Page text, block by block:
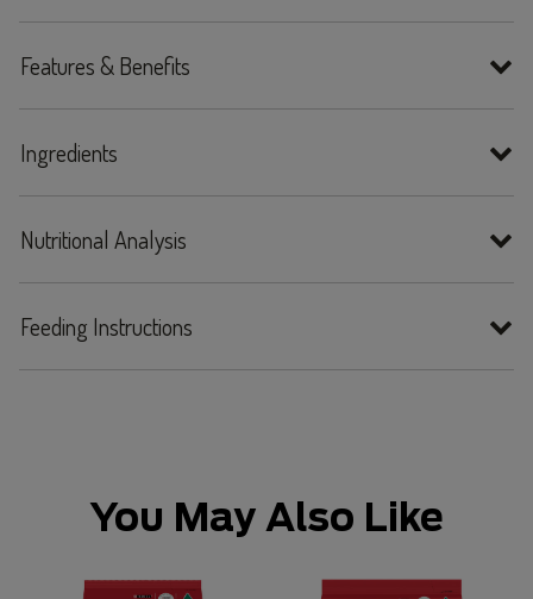
Features & Benefits
Ingredients
Nutritional Analysis
Feeding Instructions
You May Also Like